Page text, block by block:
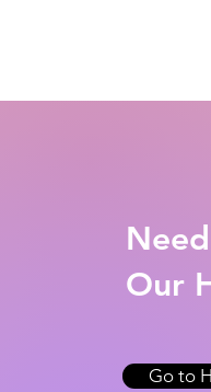
Our
Go to